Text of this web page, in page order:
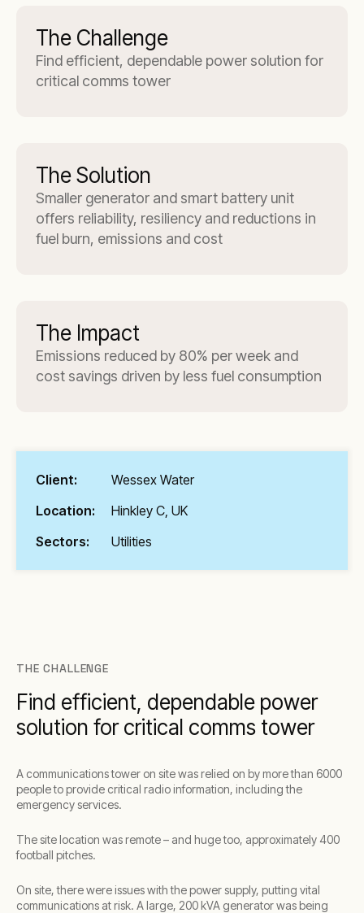
The Challenge
Find efficient, dependable power solution for
critical comms tower
The Solution
Smaller generator and smart battery unit
offers reliability, resiliency and reductions in
fuel burn, emissions and cost
The Impact
Emissions reduced by 80% per week and
cost savings driven by less fuel consumption
Client:
Wessex Water
Location:
Hinkley C, UK
Sectors:
Utilities
THE CHALLENGE
Find efficient, dependable power
solution for critical comms tower
A communications tower on site was relied on by more than 6000
people to provide critical radio information, including the
emergency services.
The site location was remote – and huge too, approximately 400
football pitches.
On site, there were issues with the power supply, putting vital
communications at risk. A large, 200 kVA generator was being